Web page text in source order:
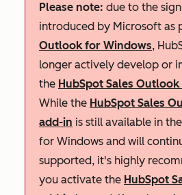
Please note: due to the
introduced by Microsoft as
Outlook for Windows,
longer actively develop or
the HubSpot Sales
While the HubSpot Sales
add-in is still available in
for Windows and will
supported, it's highly
you activate the HubSpot